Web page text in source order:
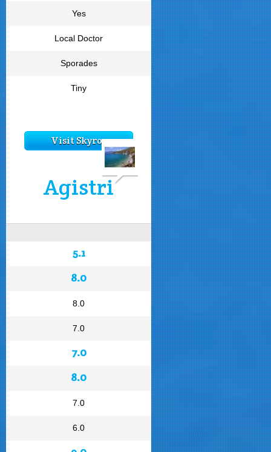
Yes
Local Doctor
Sporades
Tiny
Visit Skyros
Agistri
5.1
8.0
8.0
7.0
7.0
8.0
7.0
6.0